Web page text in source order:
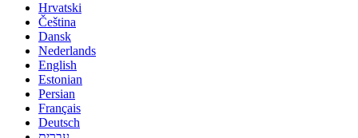
Hrvatski
Čeština
Dansk
Nederlands
English
Estonian
Persian
Français
Deutsch